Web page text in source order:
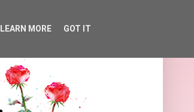
LEARN MORE GOT IT